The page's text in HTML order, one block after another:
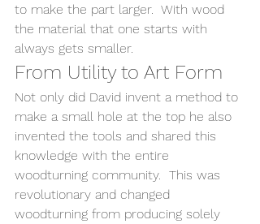
to make the part larger.  With wood
the material that one starts with
always gets smaller.
From Utility to Art Form
Not only did David invent a method to
make a small hole at the top he also
invented the tools and shared this
knowledge with the entire
woodturning community.  This was
revolutionary and changed
woodturning from producing solely